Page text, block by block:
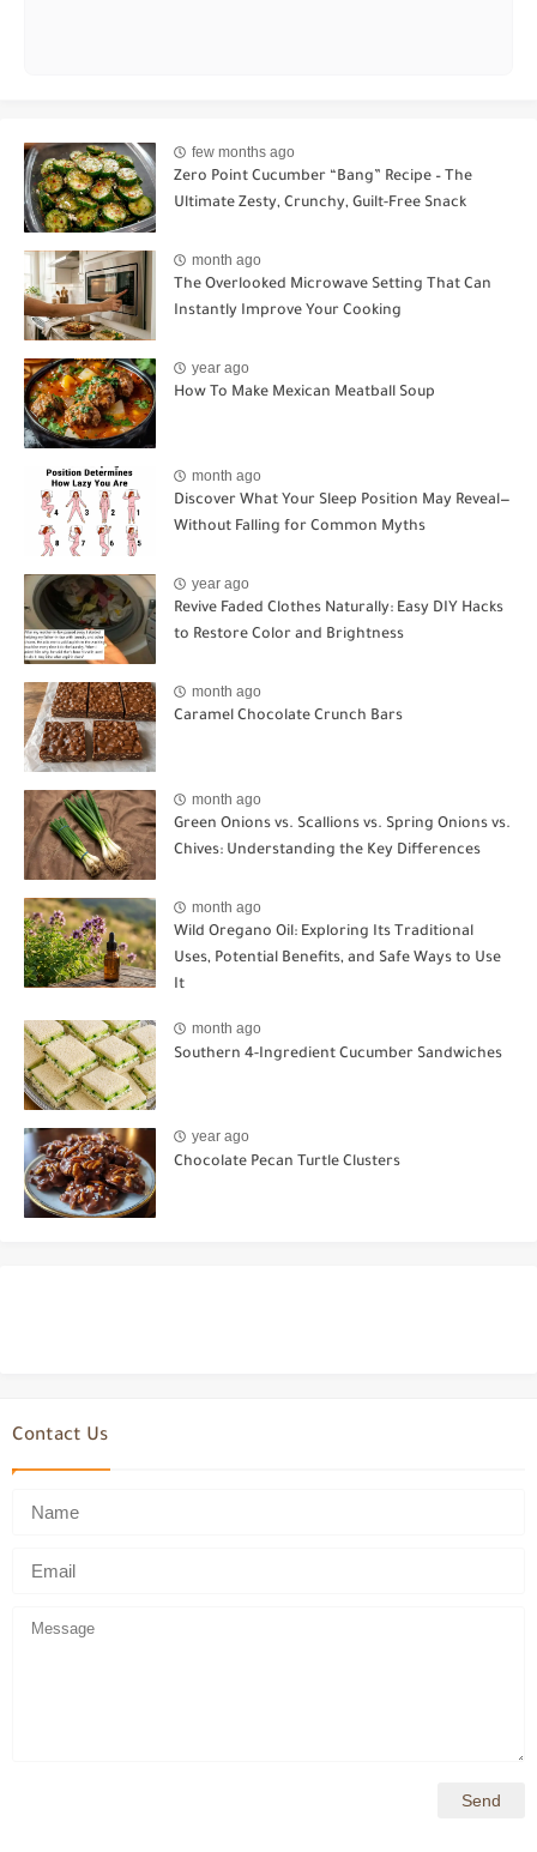
few months ago
Zero Point Cucumber “Bang” Recipe – The
Ultimate Zesty, Crunchy, Guilt-Free Snack
month ago
The Overlooked Microwave Setting That Can
Instantly Improve Your Cooking
year ago
How To Make Mexican Meatball Soup
month ago
Discover What Your Sleep Position May Reveal—
Without Falling for Common Myths
year ago
Revive Faded Clothes Naturally: Easy DIY Hacks
to Restore Color and Brightness
month ago
Caramel Chocolate Crunch Bars
month ago
Green Onions vs. Scallions vs. Spring Onions vs.
Chives: Understanding the Key Differences
month ago
Wild Oregano Oil: Exploring Its Traditional
Uses, Potential Benefits, and Safe Ways to Use
It
month ago
Southern 4-Ingredient Cucumber Sandwiches
year ago
Chocolate Pecan Turtle Clusters
Contact Us